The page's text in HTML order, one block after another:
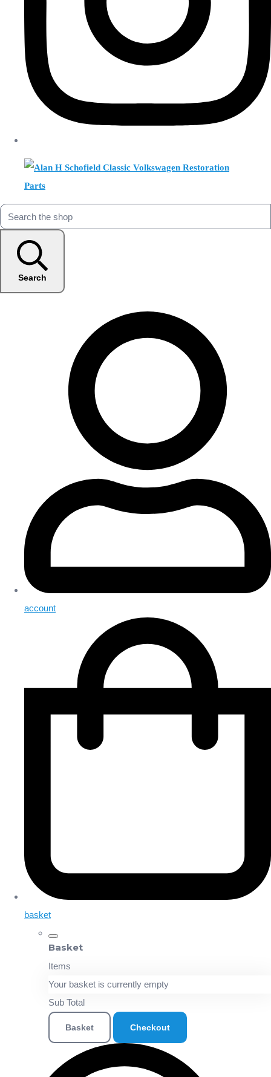
Search
account
basket
Basket
Items
Your basket is currently empty
Sub Total
Basket Checkout